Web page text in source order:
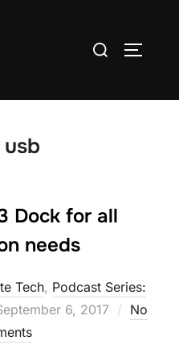
Search
usb
Dock for all
needs
Tech, Podcast Series:
6, 2017
No